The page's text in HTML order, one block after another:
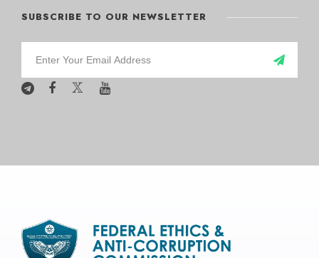
SUBSCRIBE TO OUR NEWSLETTER